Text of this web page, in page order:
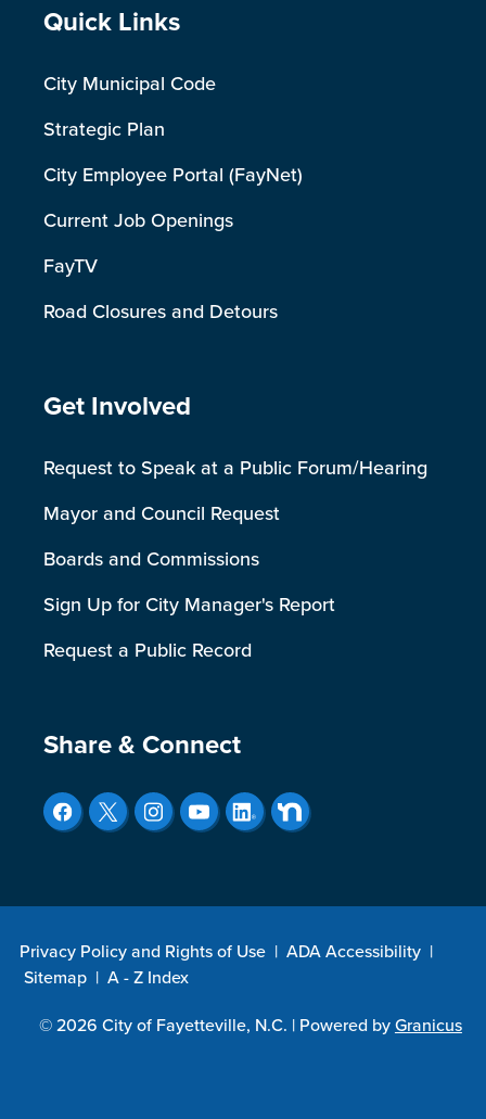
Site Footer
Quick Links
City Municipal Code
Strategic Plan
City Employee Portal (FayNet)
Current Job Openings
FayTV
Road Closures and Detours
Site Footer
Get Involved
Request to Speak at a Public Forum/Hearing
Mayor and Council Request
Boards and Commissions
Sign Up for City Manager's Report
Request a Public Record
Site Footer
Share & Connect
Privacy Policy and Rights of Use | ADA Accessibility |
Sitemap | A - Z Index
© 2026 City of Fayetteville, N.C. | Powered byGranicus